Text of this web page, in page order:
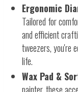
Ergonomic
Tailored for
and efficient
tweezers, you're
life.
Wax Pad &